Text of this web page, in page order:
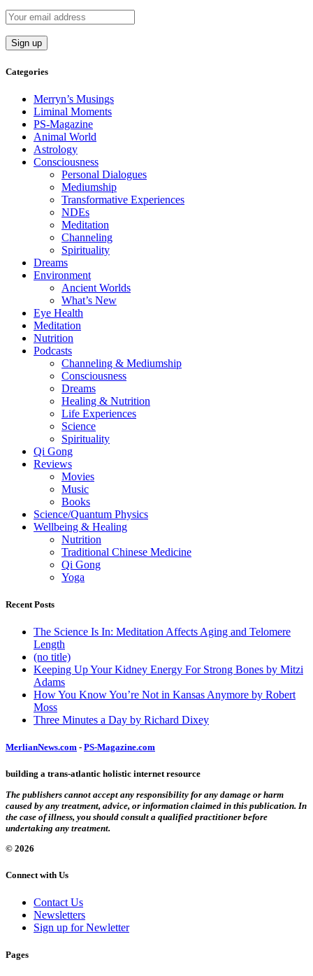
Categories
Merryn’s Musings
Liminal Moments
PS-Magazine
Animal World
Astrology
Consciousness
Personal Dialogues
Mediumship
Transformative Experiences
NDEs
Meditation
Channeling
Spirituality
Dreams
Environment
Ancient Worlds
What’s New
Eye Health
Meditation
Nutrition
Podcasts
Channeling & Mediumship
Consciousness
Dreams
Healing & Nutrition
Life Experiences
Science
Spirituality
Qi Gong
Reviews
Movies
Music
Books
Science/Quantum Physics
Wellbeing & Healing
Nutrition
Traditional Chinese Medicine
Qi Gong
Yoga
Recent Posts
The Science Is In: Meditation Affects Aging and Telomere
Length
(no title)
Keeping Up Your Kidney Energy For Strong Bones by Mitzi
Adams
How You Know You’re Not in Kansas Anymore by Robert
Moss
Three Minutes a Day by Richard Dixey
MerlianNews.com - PS-Magazine.com
building a trans-atlantic holistic internet resource
The publishers cannot accept any responsibility for any damage or harm
caused by any treatment, advice, or information claimed in this publication. In
the case of illness, you should consult a qualified practitioner before
undertaking any treatment.
© 2026
Connect with Us
Contact Us
Newsletters
Sign up for Newletter
Pages